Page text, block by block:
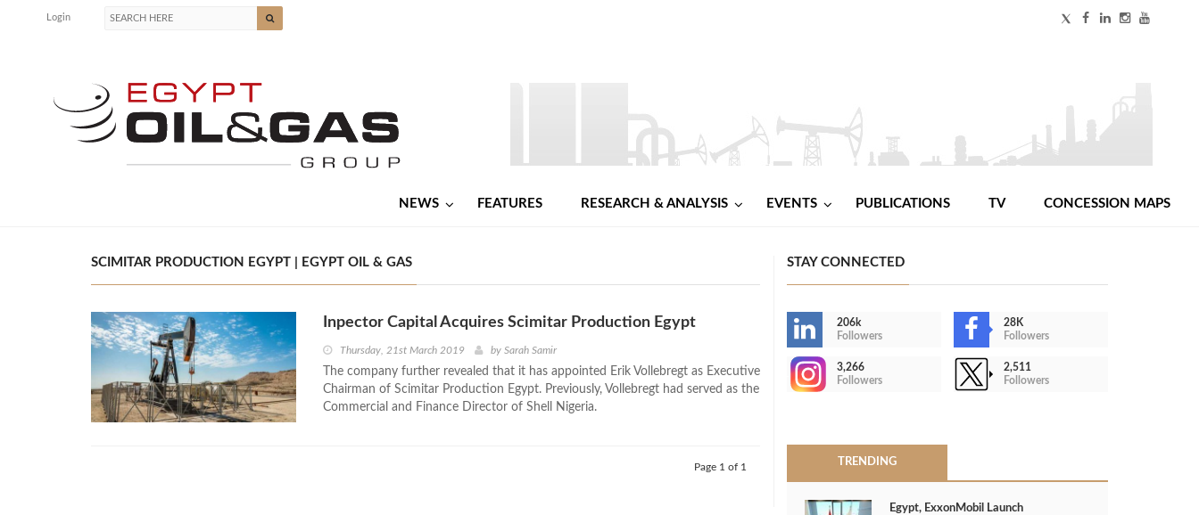
Login
NEWS FEATURES RESEARCH & ANALYSIS EVENTS PUBLICATIONS TV CONCESSION MAPS
SCIMITAR PRODUCTION EGYPT | EGYPT OIL & GAS
Inpector Capital Acquires Scimitar Production Egypt
Thursday, 21st March 2019 by Sarah Samir
The company further revealed that it has appointed Erik Vollebregt as Executive
Chairman of Scimitar Production Egypt. Previously, Vollebregt had served as the
Commercial and Finance Director of Shell Nigeria.
Page 1 of 1
STAY CONNECTED
206k
Followers
28K
Followers
3,266
Followers
2,511
Followers
TRENDING
Egypt, ExxonMobil Launch